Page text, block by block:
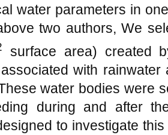
water parameters in
two authors, We
surface area) created
with
water bodies were
during and after
to investigate